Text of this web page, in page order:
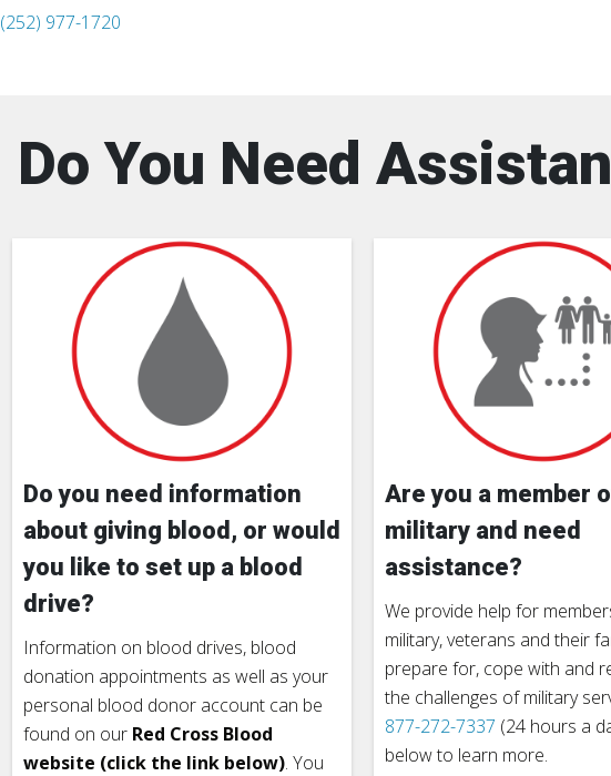
(252) 977-1720
Do You Need
Do you need information
about giving blood, or would
you like to set up a blood
drive?
Information on blood drives, blood
donation appointments as well as your
personal blood donor account can be
found on our Red Cross Blood
website (click the link below). You
Are you a member
military and need
assistance?
We provide help for
military, veterans and their
prepare for, cope with and
the challenges of military
877-272-7337 (24 hours a
below to learn more.